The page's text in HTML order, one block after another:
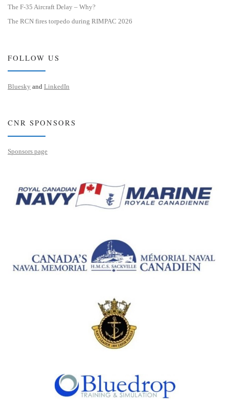
The F-35 Aircraft Delay – Why?
The RCN fires torpedo during RIMPAC 2026
FOLLOW US
Bluesky and LinkedIn
CNR SPONSORS
Sponsors page